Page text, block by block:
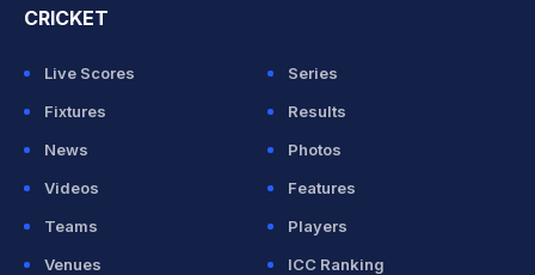
CRICKET
Live Scores
Series
Fixtures
Results
News
Photos
Videos
Features
Teams
Players
Venues
ICC Ranking